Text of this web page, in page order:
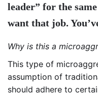
leader” for the
want that job.
Why is this a
This type of
assumption of
should adhere to